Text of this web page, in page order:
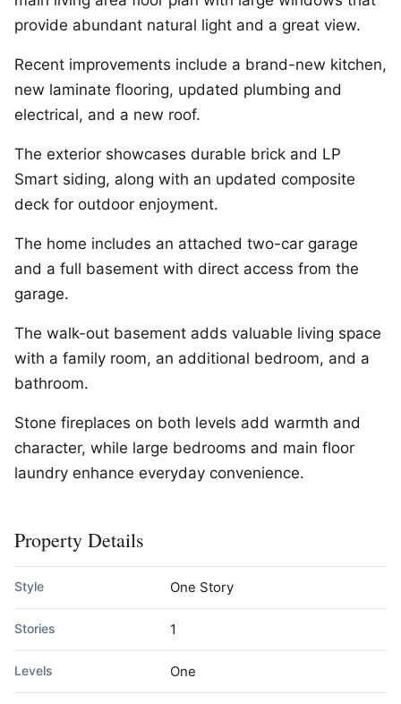
provide abundant natural light and a great view.
Recent improvements include a brand-new kitchen,
new laminate flooring, updated plumbing and
electrical, and a new roof.
The exterior showcases durable brick and LP
Smart siding, along with an updated composite
deck for outdoor enjoyment.
The home includes an attached two-car garage
and a full basement with direct access from the
garage.
The walk-out basement adds valuable living space
with a family room, an additional bedroom, and a
bathroom.
Stone fireplaces on both levels add warmth and
character, while large bedrooms and main floor
laundry enhance everyday convenience.
Property Details
Style One Story
Stories 1
Levels One